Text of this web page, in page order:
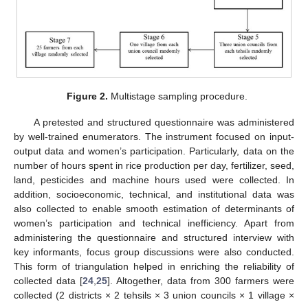
Figure 2. Multistage sampling procedure.
A pretested and structured questionnaire was administered
by well-trained enumerators. The instrument focused on input-
output data and women’s participation. Particularly, data on the
number of hours spent in rice production per day, fertilizer, seed,
land, pesticides and machine hours used were collected. In
addition, socioeconomic, technical, and institutional data was
also collected to enable smooth estimation of determinants of
women’s participation and technical inefficiency. Apart from
administering the questionnaire and structured interview with
key informants, focus group discussions were also conducted.
This form of triangulation helped in enriching the reliability of
collected data [24 25]. Altogether, data from 300 farmers were
collected (2 districts × 2 tehsils × 3 union councils × 1 village ×